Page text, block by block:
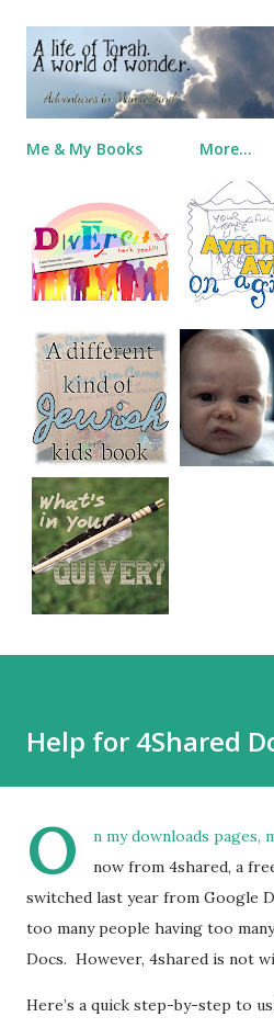
Skip to main
Me & My Books More…
Help for 4Shared
O
n my downloads pages,
now from 4shared, a
switched last year from Google
too many people having too
Docs. However, 4shared is not
Here’s a quick step-by-step to